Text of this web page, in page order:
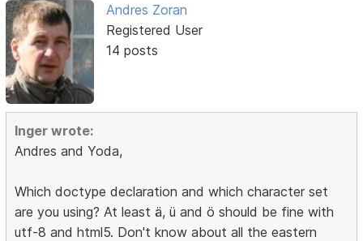
Andres Zoran
Registered User
14 posts
Inger wrote:
Andres and Yoda,
Which doctype declaration and which character set
are you using? At least ä, ü and ö should be fine with
utf-8 and html5. Don't know about all the eastern